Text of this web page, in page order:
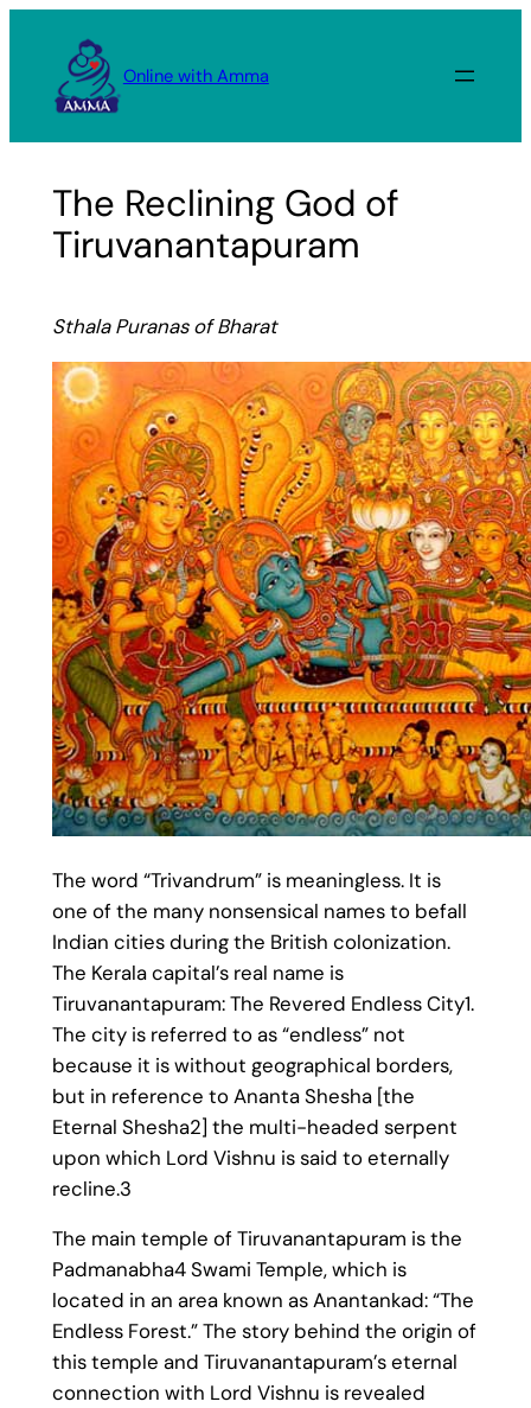
content
Online with Amma
The Reclining God of
Tiruvanantapuram
Sthala Puranas of Bharat
The word “Trivandrum” is meaningless. It is
one of the many nonsensical names to befall
Indian cities during the British colonization.
The Kerala capital’s real name is
Tiruvanantapuram: The Revered Endless City1.
The city is referred to as “endless” not
because it is without geographical borders,
but in reference to Ananta Shesha [the
Eternal Shesha2] the multi-headed serpent
upon which Lord Vishnu is said to eternally
recline.3
The main temple of Tiruvanantapuram is the
Padmanabha4 Swami Temple, which is
located in an area known as Anantankad: “The
Endless Forest.” The story behind the origin of
this temple and Tiruvanantapuram’s eternal
connection with Lord Vishnu is revealed